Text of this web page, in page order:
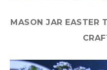
MASON JAR EASTER